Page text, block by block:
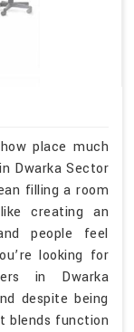
place much
Dwarka Sector
filling a room
creating an
people feel
looking for
in Dwarka
despite being
blends function